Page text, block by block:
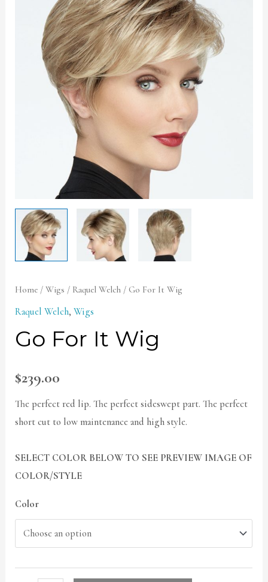
Home /Wigs / Raquel Welch / Go For It Wig
Raquel Welch,Wigs
Go For It Wig
$239.00
The perfect red lip. The perfect sideswept part. The perfect
short cut to low maintenance and high style.
SELECT COLOR BELOW TO SEE PREVIEW IMAGE OF
COLOR/STYLE
Color
quantity